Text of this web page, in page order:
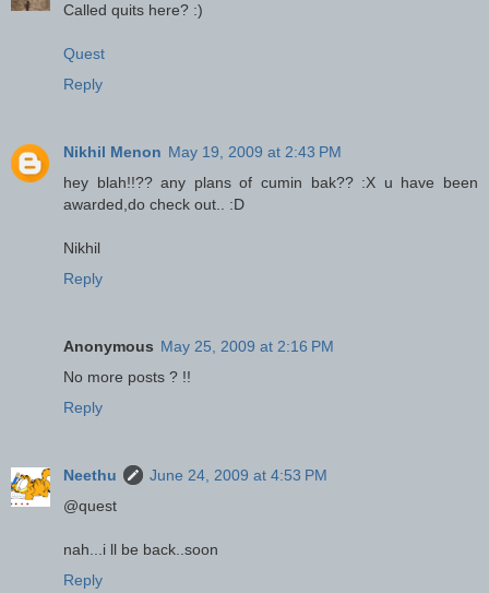
Called quits here? :)
Quest
Reply
Nikhil Menon May 19, 2009 at 2:43 PM
hey blah!!?? any plans of cumin bak?? :X u have been
awarded,do check out.. :D
Nikhil
Reply
Anonymous May 25, 2009 at 2:16 PM
No more posts ? !!
Reply
Neethu
June 24, 2009 at 4:53 PM
@quest
nah...i ll be back..soon
Reply